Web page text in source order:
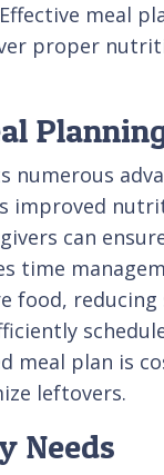
meal
proper
numerous
improved
can
time
food,
meal plan is
leftovers.
Needs